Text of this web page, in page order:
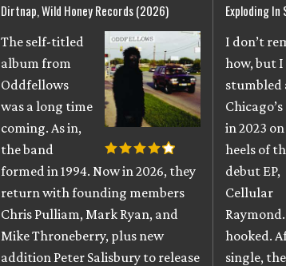
Dirtnap, Wild Honey Records (2026)
The self-titled
album from
Oddfellows
was a long time
coming. As in,
the band
formed in 1994. Now in 2026, they
return with founding members
Chris Pulliam, Mark Ryan, and
Mike Throneberry, plus new
addition Peter Salisbury to release
Exploding
I don’t
how, but I
stumbled
in 2023
heels of
debut EP,
Cellular
hooked.
single,